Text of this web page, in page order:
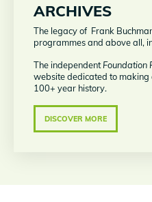
ARCHIVES
The legacy of Frank
programmes and above all,
The independentFoundation
website dedicated to
100+ year history.
DISCOVER MORE